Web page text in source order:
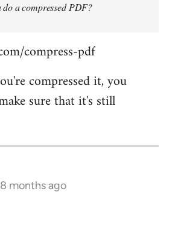
a compressed PDF?
compress-pdf
compressed it, you
sure that it's still
months ago